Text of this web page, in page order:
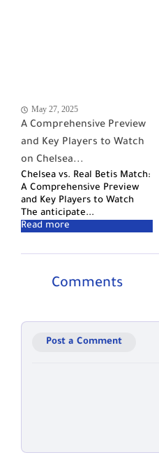
May 27, 2025
A Comprehensive Preview
and Key Players to Watch
on Chelsea...
Chelsea vs. Real Betis Match:
A Comprehensive Preview
and Key Players to Watch
The anticipate...
Comments
Post a Comment